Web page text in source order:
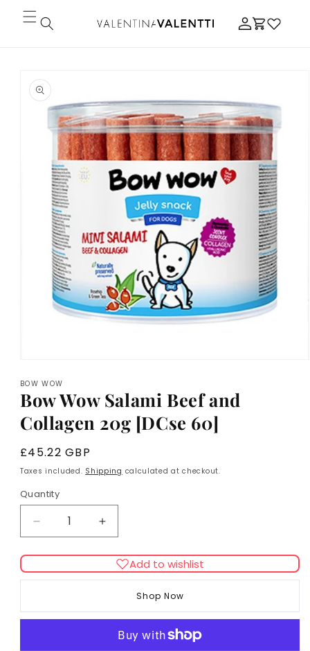
Skip to
content
Log
in
Cart
product
information
1
in
modal
BOW WOW
Bow Wow Salami Beef and
Collagen 20g [DCse 60]
Regular
price
£45.22 GBP
Taxes included. Shipping calculated at checkout.
Quantity
Decrease
quantity
for
Bow
Beef
Increase
quantity
for
Bow
Salami
Beef
and
Collagen
Add to wishlist
Shop Now